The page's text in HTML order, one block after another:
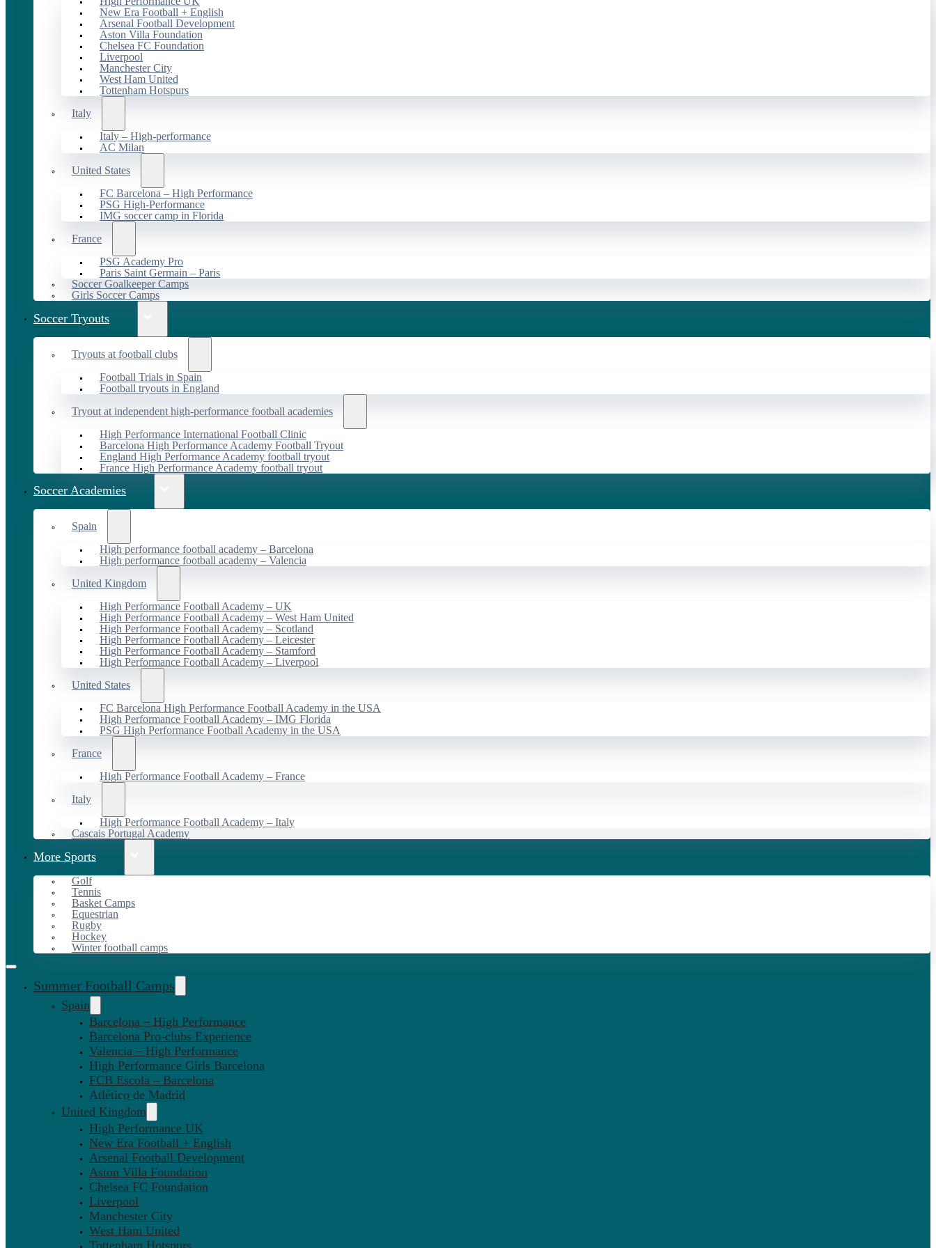
New Era Football + English
Arsenal Football Development
Aston Villa Foundation
Chelsea FC Foundation
Liverpool
Manchester City
West Ham United
Tottenham Hotspurs
Italy
Italy – High-performance
AC Milan
United States
FC Barcelona – High Performance
PSG High-Performance
IMG soccer camp in Florida
France
PSG Academy Pro
Paris Saint Germain – Paris
Soccer Goalkeeper Camps
Girls Soccer Camps
Soccer Tryouts
Tryouts at football clubs
Football Trials in Spain
Football tryouts in England
Tryout at independent high-performance football academies
High Performance International Football Clinic
Barcelona High Performance Academy Football Tryout
England High Performance Academy football tryout
France High Performance Academy football tryout
Soccer Academies
Spain
High performance football academy – Barcelona
High performance football academy – Valencia
United Kingdom
High Performance Football Academy – UK
High Performance Football Academy – West Ham United
High Performance Football Academy – Scotland
High Performance Football Academy – Leicester
High Performance Football Academy – Stamford
High Performance Football Academy – Liverpool
United States
FC Barcelona High Performance Football Academy in the USA
High Performance Football Academy – IMG Florida
PSG High Performance Football Academy in the USA
France
High Performance Football Academy – France
Italy
High Performance Football Academy – Italy
Cascais Portugal Academy
More Sports
Golf
Tennis
Basket Camps
Equestrian
Rugby
Hockey
Winter football camps
Summer Football Camps
Spain
Barcelona – High Performance
Barcelona Pro-clubs Experience
Valencia – High Performance
High Performance Girls Barcelona
FCB Escola – Barcelona
Atlético de Madrid
United Kingdom
High Performance UK
New Era Football + English
Arsenal Football Development
Aston Villa Foundation
Chelsea FC Foundation
Liverpool
Manchester City
West Ham United
Tottenham Hotspurs